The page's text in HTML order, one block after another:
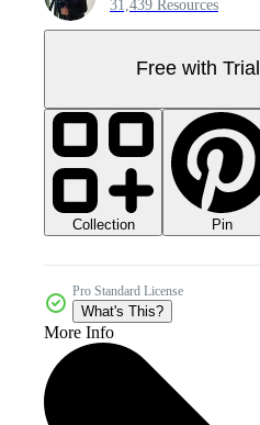
31,439 Resources
Free with Trial
Collection Pin
Pro Standard License
What's This?
More Info